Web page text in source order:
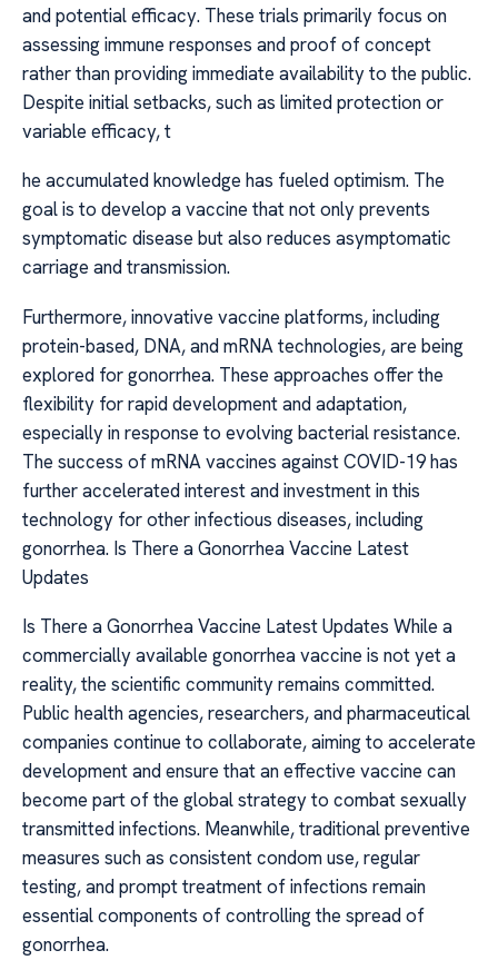
and potential efficacy. These trials primarily focus on
assessing immune responses and proof of concept
rather than providing immediate availability to the public.
Despite initial setbacks, such as limited protection or
variable efficacy, t
he accumulated knowledge has fueled optimism. The
goal is to develop a vaccine that not only prevents
symptomatic disease but also reduces asymptomatic
carriage and transmission.
Furthermore, innovative vaccine platforms, including
protein-based, DNA, and mRNA technologies, are being
explored for gonorrhea. These approaches offer the
flexibility for rapid development and adaptation,
especially in response to evolving bacterial resistance.
The success of mRNA vaccines against COVID-19 has
further accelerated interest and investment in this
technology for other infectious diseases, including
gonorrhea. Is There a Gonorrhea Vaccine Latest
Updates
Is There a Gonorrhea Vaccine Latest Updates While a
commercially available gonorrhea vaccine is not yet a
reality, the scientific community remains committed.
Public health agencies, researchers, and pharmaceutical
companies continue to collaborate, aiming to accelerate
development and ensure that an effective vaccine can
become part of the global strategy to combat sexually
transmitted infections. Meanwhile, traditional preventive
measures such as consistent condom use, regular
testing, and prompt treatment of infections remain
essential components of controlling the spread of
gonorrhea.